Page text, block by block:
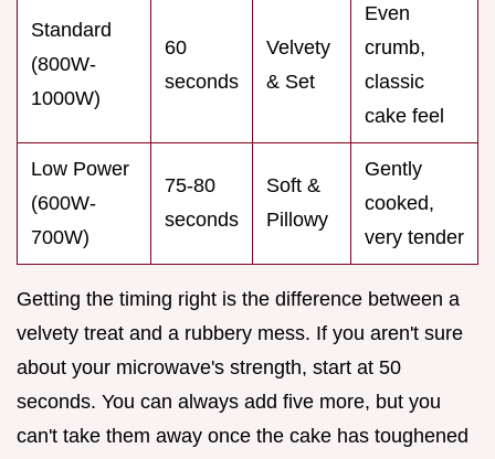
Standard
(800W-
1000W)
60
seconds
Velvety
& Set
Even
crumb,
classic
cake feel
Low Power
(600W-
700W)
75-80
seconds
Soft &
Pillowy
Gently
cooked,
very tender
Getting the timing right is the difference between a
velvety treat and a rubbery mess. If you aren't sure
about your microwave's strength, start at 50
seconds. You can always add five more, but you
can't take them away once the cake has toughened